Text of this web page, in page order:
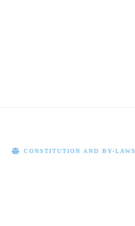
CONSTITUTION AND BY-LAWS